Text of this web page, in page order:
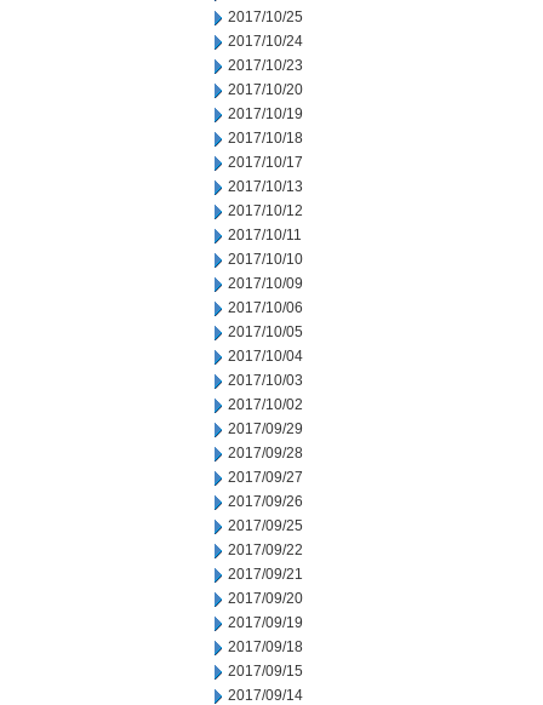
2017/10/25
2017/10/24
2017/10/23
2017/10/20
2017/10/19
2017/10/18
2017/10/17
2017/10/13
2017/10/12
2017/10/11
2017/10/10
2017/10/09
2017/10/06
2017/10/05
2017/10/04
2017/10/03
2017/10/02
2017/09/29
2017/09/28
2017/09/27
2017/09/26
2017/09/25
2017/09/22
2017/09/21
2017/09/20
2017/09/19
2017/09/18
2017/09/15
2017/09/14